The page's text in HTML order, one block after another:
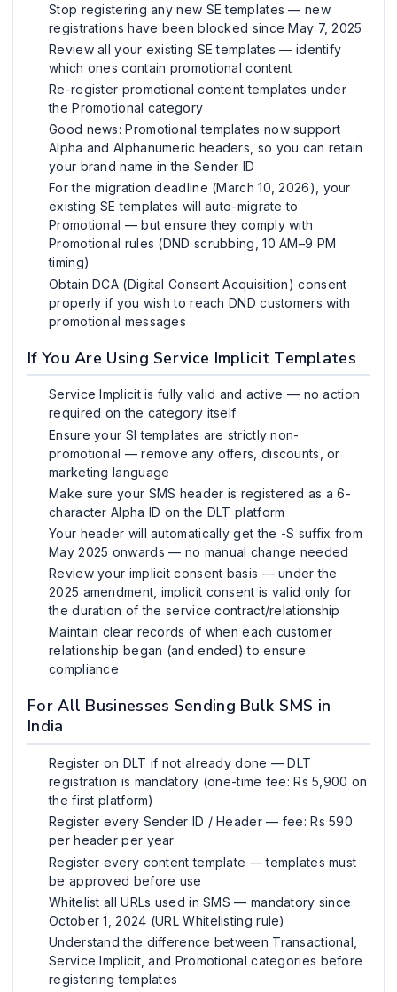
Stop registering any new SE templates — new
registrations have been blocked since May 7, 2025
Review all your existing SE templates — identify
which ones contain promotional content
Re-register promotional content templates under
the Promotional category
Good news: Promotional templates now support
Alpha and Alphanumeric headers, so you can retain
your brand name in the Sender ID
For the migration deadline (March 10, 2026), your
existing SE templates will auto-migrate to
Promotional — but ensure they comply with
Promotional rules (DND scrubbing, 10 AM–9 PM
timing)
Obtain DCA (Digital Consent Acquisition) consent
properly if you wish to reach DND customers with
promotional messages
If You Are Using Service Implicit Templates
Service Implicit is fully valid and active — no action
required on the category itself
Ensure your SI templates are strictly non-
promotional — remove any offers, discounts, or
marketing language
Make sure your SMS header is registered as a 6-
character Alpha ID on the DLT platform
Your header will automatically get the -S suffix from
May 2025 onwards — no manual change needed
Review your implicit consent basis — under the
2025 amendment, implicit consent is valid only for
the duration of the service contract/relationship
Maintain clear records of when each customer
relationship began (and ended) to ensure
compliance
For All Businesses Sending Bulk SMS in
India
Register on DLT if not already done — DLT
registration is mandatory (one-time fee: Rs 5,900 on
the first platform)
Register every Sender ID / Header — fee: Rs 590
per header per year
Register every content template — templates must
be approved before use
Whitelist all URLs used in SMS — mandatory since
October 1, 2024 (URL Whitelisting rule)
Understand the difference between Transactional,
Service Implicit, and Promotional categories before
registering templates